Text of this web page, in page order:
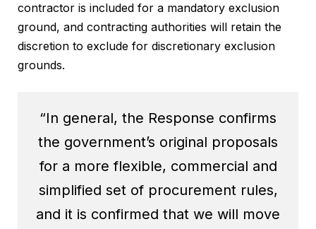
contractor is included for a mandatory exclusion
ground, and contracting authorities will retain the
discretion to exclude for discretionary exclusion
grounds.
“In general, the Response confirms
the government’s original proposals
for a more flexible, commercial and
simplified set of procurement rules,
and it is confirmed that we will move